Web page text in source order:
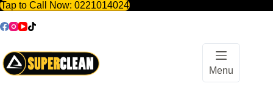
Tap to Call Now: 0221014024
to
Menu